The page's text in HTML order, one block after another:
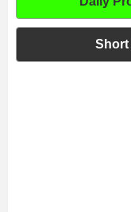
Short